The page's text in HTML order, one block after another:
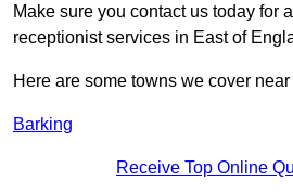
Make sure you contact us today for
receptionist services in East of
Here are some towns we cover
Barking
Receive Top Online